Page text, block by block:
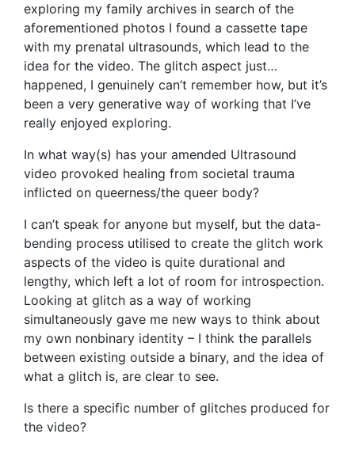
exploring my family archives in search of the
aforementioned photos I found a cassette tape
with my prenatal ultrasounds, which lead to the
idea for the video. The glitch aspect just…
happened, I genuinely can’t remember how, but it’s
been a very generative way of working that I’ve
really enjoyed exploring.
In what way(s) has your amended Ultrasound
video provoked healing from societal trauma
inflicted on queerness/the queer body?
I can’t speak for anyone but myself, but the data-
bending process utilised to create the glitch work
aspects of the video is quite durational and
lengthy, which left a lot of room for introspection.
Looking at glitch as a way of working
simultaneously gave me new ways to think about
my own nonbinary identity – I think the parallels
between existing outside a binary, and the idea of
what a glitch is, are clear to see.
Is there a specific number of glitches produced for
the video?